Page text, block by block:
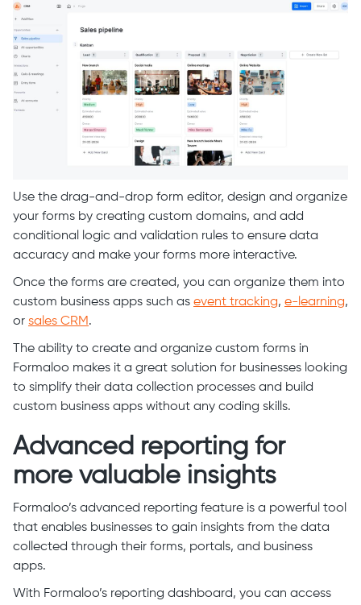
Use the drag-and-drop form editor, design and organize
your forms by creating custom domains, and add
conditional logic and validation rules to ensure data
accuracy and make your forms more interactive.
Once the forms are created, you can organize them into
custom business apps such as event tracking, e-learning,
or sales CRM.
The ability to create and organize custom forms in
Formaloo makes it a great solution for businesses looking
to simplify their data collection processes and build
custom business apps without any coding skills.
Advanced reporting for
more valuable insights
Formaloo’s advanced reporting feature is a powerful tool
that enables businesses to gain insights from the data
collected through their forms, portals, and business
apps.
With Formaloo’s reporting dashboard, you can access